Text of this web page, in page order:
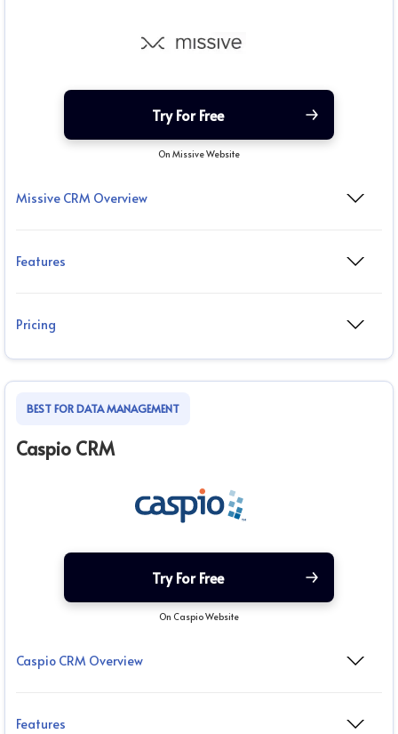
Try For Free
On Missive Website
Missive CRM Overview
Features
Pricing
BEST FOR DATA MANAGEMENT
Caspio CRM
Try For Free
On Caspio Website
Caspio CRM Overview
Features